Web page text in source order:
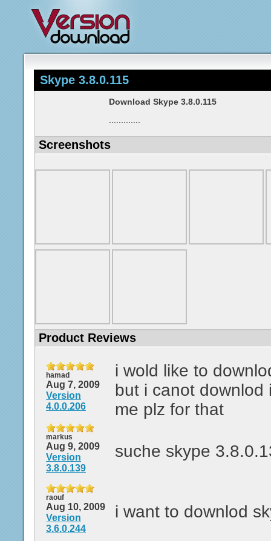
Skype 3.8.0.115
Download Skype 3.8.0.115
Screenshots
Product Reviews
hamad
Aug 7, 2009
Version
4.0.0.206
i wold like to
but i canot downlod
me plz for that
markus
Aug 9, 2009
Version
3.8.0.139
suche skype
raouf
Aug 10, 2009
Version
3.6.0.244
i want to downlod